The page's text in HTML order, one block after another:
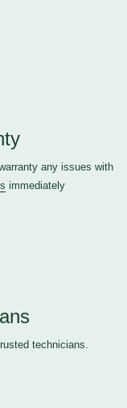
any issues with
immediately
technicians.